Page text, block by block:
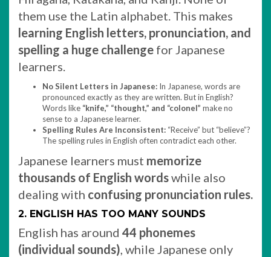
them use the Latin alphabet. This makes
learning English letters, pronunciation, and
spelling a huge challenge for Japanese
learners.
No Silent Letters in Japanese: In Japanese, words are
pronounced exactly as they are written. But in English?
Words like “knife,” “thought,” and “colonel” make no
sense to a Japanese learner.
Spelling Rules Are Inconsistent: “Receive” but “believe”?
The spelling rules in English often contradict each other.
Japanese learners must memorize
thousands of English wordswhile also
dealing with confusing pronunciation rules.
2. ENGLISH HAS TOO MANY SOUNDS
English has around 44 phonemes
(individual sounds), while Japanese only